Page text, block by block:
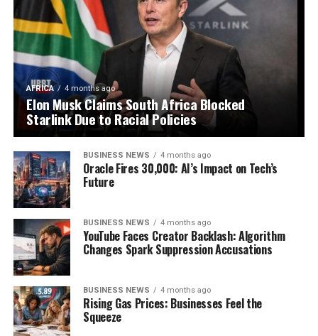
AFRICA 4 months ago
Elon Musk Claims South Africa Blocked
Starlink Due to Racial Policies
BUSINESS NEWS 4 months ago
Oracle Fires 30,000: AI’s Impact on Tech’s
Future
BUSINESS NEWS 4 months ago
YouTube Faces Creator Backlash: Algorithm
Changes Spark Suppression Accusations
BUSINESS NEWS 4 months ago
Rising Gas Prices: Businesses Feel the
Squeeze